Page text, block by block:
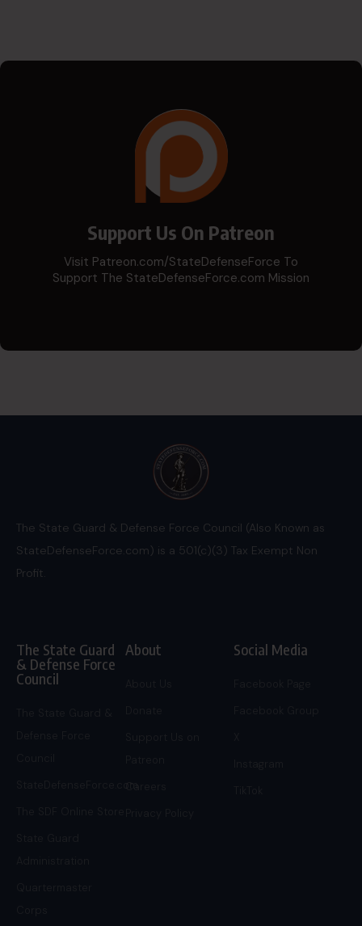
Support Us On Patreon
Visit Patreon.com/StateDefenseForce To
Support The StateDefenseForce.com Mission
The State Guard & Defense Force Council (Also Known as
StateDefenseForce.com) is a 501(c)(3) Tax Exempt Non
Profit.
The State Guard
& Defense Force
Council
StateDefenseForce.com
About
Careers
Social Media